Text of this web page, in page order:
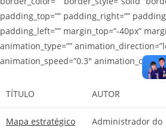
padding_top=”” padding_right=””
padding_left=”” margin_top=”-40px”
animation_type=””
animation_speed=”0.3″
TÍTULO AUTOR
Mapa estratégico
Administrador do